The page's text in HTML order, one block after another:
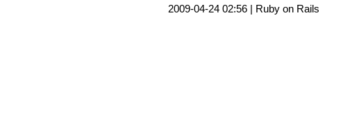
2009-04-24 02:56 | Ruby on Rails